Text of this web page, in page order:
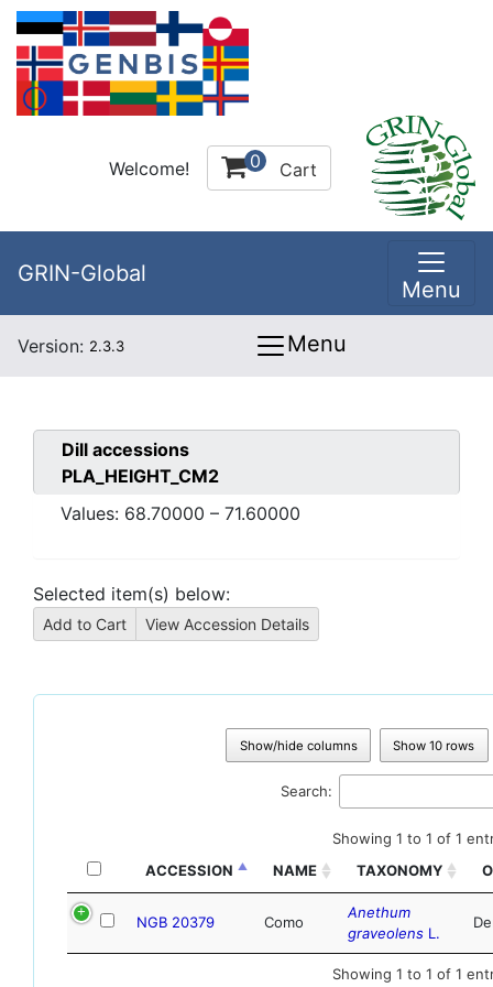
Welcome! 0 Cart
GRIN-Global
Menu
Version: 2.3.3 Menu
Dill accessions
PLA_HEIGHT_CM2
Values: 68.70000 – 71.60000
Selected item(s) below:
Show/hide columns Show 10 rows
Search:
Showing 1 to 1 of 1
ACCESSION
NAME TAXONOMY
NGB 20379 Como
Anethum
graveolens L.
Showing 1 to 1 of 1